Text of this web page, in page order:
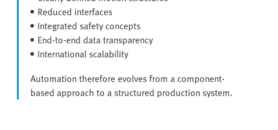
Reduced interfaces
Integrated safety concepts
End-to-end data transparency
International scalability
Automation therefore evolves from a component-
based approach to a structured production system.